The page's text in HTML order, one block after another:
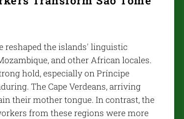
reshaped the islands' linguistic
and other African locales.
hold, especially on Príncipe
The Cape Verdeans, arriving
their mother tongue. In contrast, the
from these regions were more